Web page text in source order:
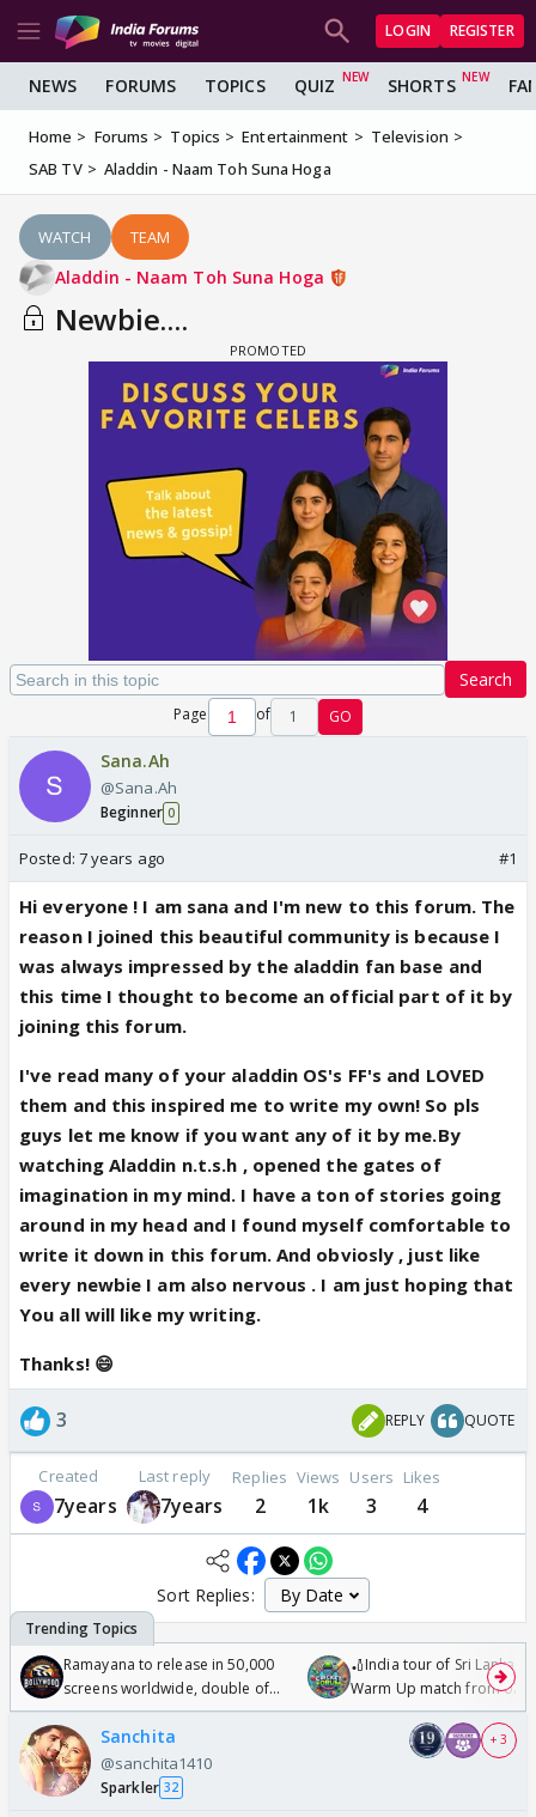
LOGIN REGISTER
NEWS FORUMS TOPICS QUIZ SHORTS
Home Forums Topics Entertainment
Television
SAB TV
Aladdin - Naam Toh Suna Hoga
WATCH TEAM
Aladdin - Naam Toh Suna Hoga
Newbie....
Search
Page of 1 GO
Sana.Ah
@Sana.Ah
Beginner 0
Posted: 7 years ago #1
Hi everyone ! I am sana and I'm new to this forum. The
reason I joined this beautiful community is because I
was always impressed by the aladdin fan base and
this time I thought to become an official part of it by
joining this forum.
I've read many of your aladdin OS's FF's and LOVED
them and this inspired me to write my own! So pls
guys let me know if you want any of it by me.By
watching Aladdin n.t.s.h , opened the gates of
imagination in my mind. I have a ton of stories going
around in my head and I found myself comfortable to
write it down in this forum. And obviosly , just like
every newbie I am also nervous . I am just hoping that
You all will like my writing.
Thanks! 😄
3 REPLY QUOTE
Created
7years
Last reply
7years
Replies
2
Views
1k
Users
3
Likes
4
Sort Replies:
Ramayana to release in 50,000
screens worldwide, double of
Odyssey
🏏India tour of Sri Lanka
Warm Up match from 07
/08/2026🏏
Sanchita
@sanchita1410
Sparkler 32
+ 3